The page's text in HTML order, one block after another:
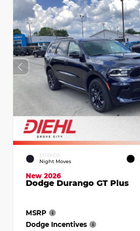
EXTERIOR
Night Moves
New 2026
Dodge Durango GT Plus
MSRP
Dodge Incentives